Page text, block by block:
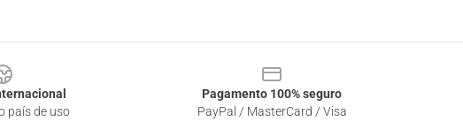
país de uso
Pagamento 100% seguro
PayPal / MasterCard / Visa